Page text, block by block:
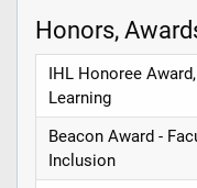
Honors,
IHL Honoree
Learning
Beacon Award -
Inclusion